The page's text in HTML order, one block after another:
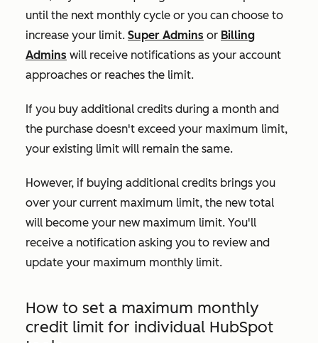
until the next monthly cycle or you can choose to
increase your limit. Super Admins or Billing
Admins will receive notifications as your account
approaches or reaches the limit.
If you buy additional credits during a month and
the purchase doesn't exceed your maximum limit,
your existing limit will remain the same.
However, if buying additional credits brings you
over your current maximum limit, the new total
will become your new maximum limit. You'll
receive a notification asking you to review and
update your maximum monthly limit.
How to set a maximum monthly
credit limit for individual HubSpot